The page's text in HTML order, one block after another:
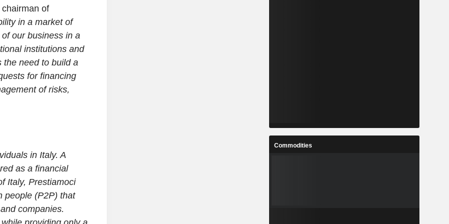
of
in a market of
our business in a
institutions and
the need to build a
for financing
of risks,
in Italy. A
as a financial
Italy, Prestiamoci
people (P2P) that
companies.
Commodities